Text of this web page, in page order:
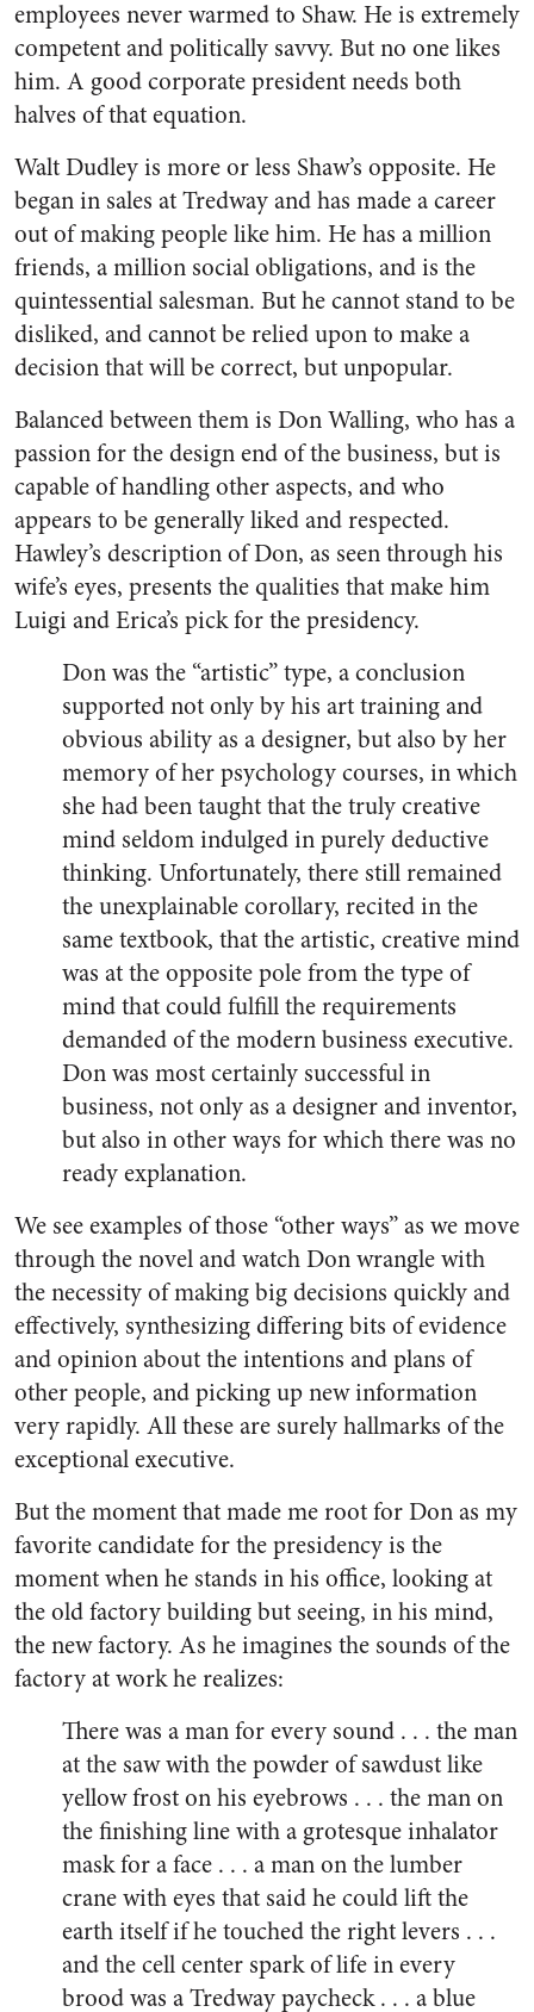
employees never warmed to Shaw. He is extremely
competent and politically savvy. But no one likes
him. A good corporate president needs both
halves of that equation.
Walt Dudley is more or less Shaw’s opposite. He
began in sales at Tredway and has made a career
out of making people like him. He has a million
friends, a million social obligations, and is the
quintessential salesman. But he cannot stand to be
disliked, and cannot be relied upon to make a
decision that will be correct, but unpopular.
Balanced between them is Don Walling, who has a
passion for the design end of the business, but is
capable of handling other aspects, and who
appears to be generally liked and respected.
Hawley’s description of Don, as seen through his
wife’s eyes, presents the qualities that make him
Luigi and Erica’s pick for the presidency.
Don was the “artistic” type, a conclusion
supported not only by his art training and
obvious ability as a designer, but also by her
memory of her psychology courses, in which
she had been taught that the truly creative
mind seldom indulged in purely deductive
thinking. Unfortunately, there still remained
the unexplainable corollary, recited in the
same textbook, that the artistic, creative mind
was at the opposite pole from the type of
mind that could fulfill the requirements
demanded of the modern business executive.
Don was most certainly successful in
business, not only as a designer and inventor,
but also in other ways for which there was no
ready explanation.
We see examples of those “other ways” as we move
through the novel and watch Don wrangle with
the necessity of making big decisions quickly and
effectively, synthesizing differing bits of evidence
and opinion about the intentions and plans of
other people, and picking up new information
very rapidly. All these are surely hallmarks of the
exceptional executive.
But the moment that made me root for Don as my
favorite candidate for the presidency is the
moment when he stands in his office, looking at
the old factory building but seeing, in his mind,
the new factory. As he imagines the sounds of the
factory at work he realizes:
There was a man for every sound . . . the man
at the saw with the powder of sawdust like
yellow frost on his eyebrows . . . the man on
the finishing line with a grotesque inhalator
mask for a face . . . a man on the lumber
crane with eyes that said he could lift the
earth itself if he touched the right levers . . .
and the cell center spark of life in every
brood was a Tredway paycheck . . . a blue